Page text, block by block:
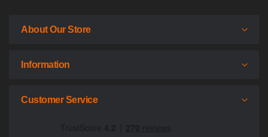
About Our Store
Information
Customer Service